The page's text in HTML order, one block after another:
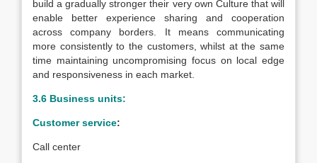
build a gradually stronger their very own Culture that will
enable better experience sharing and cooperation
across company borders. It means communicating
more consistently to the customers, whilst at the same
time maintaining uncompromising focus on local edge
and responsiveness in each market.
3.6 Business units:
Customer service:
Call center